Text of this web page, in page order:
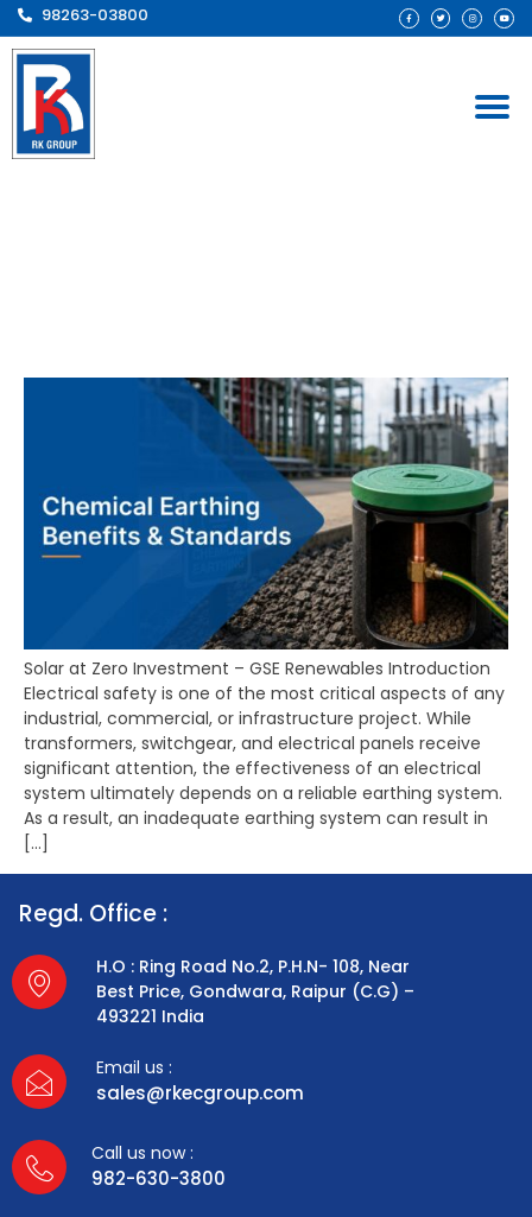
98263-03800
Solar at Zero Investment – GSE Renewables Introduction
Electrical safety is one of the most critical aspects of any
industrial, commercial, or infrastructure project. While
transformers, switchgear, and electrical panels receive
significant attention, the effectiveness of an electrical
system ultimately depends on a reliable earthing system.
As a result, an inadequate earthing system can result in
[…]
Regd. Office :
H.O : Ring Road No.2, P.H.N- 108, Near
Best Price, Gondwara, Raipur (C.G) –
493221 India
Email us :
sales@rkecgroup.com
Call us now :
982-630-3800